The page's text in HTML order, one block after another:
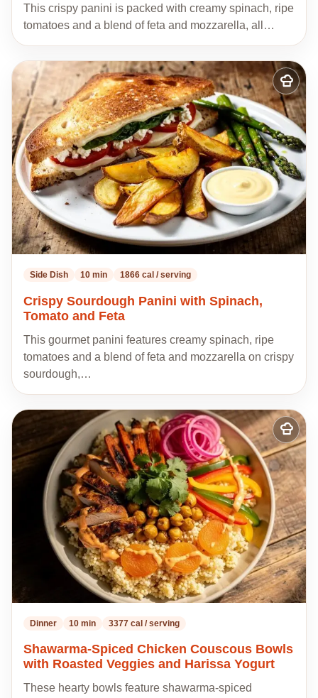
This crispy panini is packed with creamy spinach, ripe
tomatoes and a blend of feta and mozzarella, all…
Add
to
my
recipes
Side Dish 10 min 1866 cal / serving
Crispy Sourdough Panini with Spinach,
Tomato and Feta
This gourmet panini features creamy spinach, ripe
tomatoes and a blend of feta and mozzarella on crispy
sourdough,…
Add
to
my
recipes
Dinner 10 min 3377 cal / serving
Shawarma-Spiced Chicken Couscous Bowls
with Roasted Veggies and Harissa Yogurt
These hearty bowls feature shawarma-spiced